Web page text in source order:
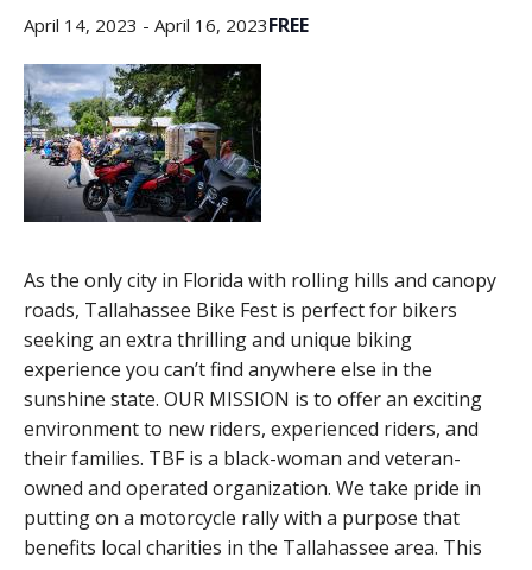
April 14, 2023 - April 16, 2023FREE
As the only city in Florida with rolling hills and canopy
roads, Tallahassee Bike Fest is perfect for bikers
seeking an extra thrilling and unique biking
experience you can’t find anywhere else in the
sunshine state. OUR MISSION is to offer an exciting
environment to new riders, experienced riders, and
their families. TBF is a black-woman and veteran-
owned and operated organization. We take pride in
putting on a motorcycle rally with a purpose that
benefits local charities in the Tallahassee area. This